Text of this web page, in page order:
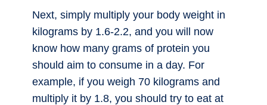
Next, simply multiply your body weight in
kilograms by 1.6-2.2, and you will now
know how many grams of protein you
should aim to consume in a day. For
example, if you weigh 70 kilograms and
multiply it by 1.8, you should try to eat at